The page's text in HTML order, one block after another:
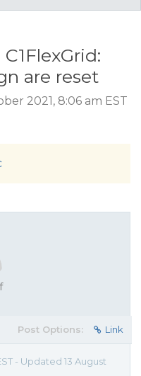
are reset
2021, 8:06 am EST
Post Options: Link
- Updated 13 August